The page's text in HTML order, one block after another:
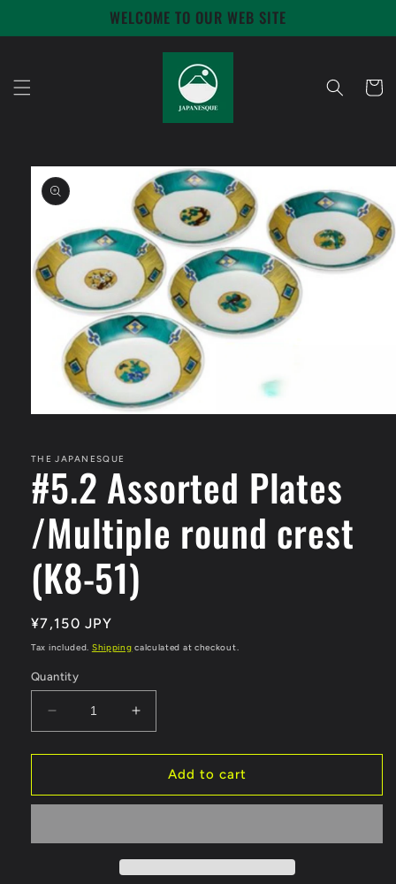
WELCOME TO OUR WEB SITE
Cart
Skip to
product
information
in
modal
THE JAPANESQUE
#5.2 Assorted Plates
/Multiple round crest
(K8-51)
Regular
price
¥7,150 JPY
Tax included. Shipping calculated at checkout.
Quantity
Decrease
quantity
for
Assorted
round
Increase
quantity
for
Assorted
round
Add to cart